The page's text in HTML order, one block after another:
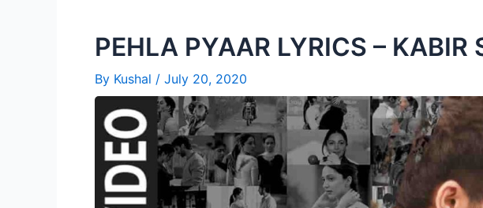
PEHLA PYAAR LYRICS – KABIR
By Kushal / July 20, 2020